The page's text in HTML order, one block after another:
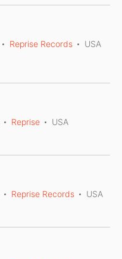
Reprise Records USA
Reprise USA
Reprise Records USA